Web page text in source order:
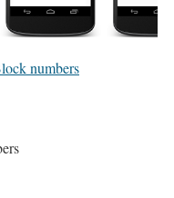
numbers